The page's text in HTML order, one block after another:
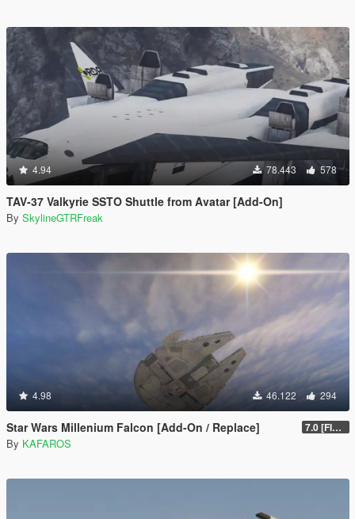
4.94 78.443 578
TAV-37 Valkyrie SSTO Shuttle from Avatar [Add-On]
By SkylineGTRFreak
4.98 46.122 294
Star Wars Millenium Falcon [Add-On / Replace] 7.0 [FINAL]
By KAFAROS